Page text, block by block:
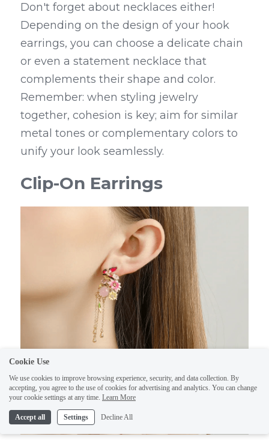
Don't forget about necklaces either!
Depending on the design of your hook
earrings, you can choose a delicate chain
or even a statement necklace that
complements their shape and color.
Remember: when styling jewelry
together, cohesion is key; aim for similar
metal tones or complementary colors to
unify your look seamlessly.
Clip-On Earrings
Cookie Use
We use cookies to improve browsing experience, security, and data collection. By
accepting, you agree to the use of cookies for advertising and analytics. You can change
your cookie settings at any time. Learn More
Accept all Settings Decline All